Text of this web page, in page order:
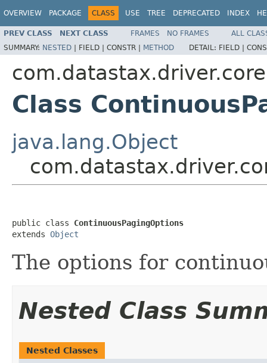
OVERVIEW PACKAGE CLASS USE TREE DEPRECATED INDEX
PREV CLASS NEXT CLASS FRAMES NO FRAMES
ALL
SUMMARY: NESTED | FIELD | CONSTR | METHOD DETAIL: FIELD |
com.datastax.driver.core
Class
java.lang.Object
public class ContinuousPagingOptions
extends Object
The options for
Nested Class
Nested Classes